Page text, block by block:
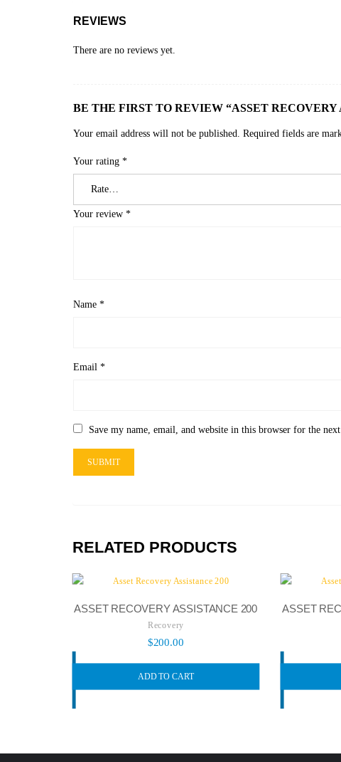
REVIEWS
There are no reviews yet.
BE THE FIRST TO REVIEW “ASSET RECOVERY
Your email address will not be published. Required fields are
Your rating *
Your review *
Name *
Email *
Save my name, email, and website in this browser for the
RELATED PRODUCTS
ASSET RECOVERY ASSISTANCE 200
Recovery
$200.00
ADD TO CART
ASSET